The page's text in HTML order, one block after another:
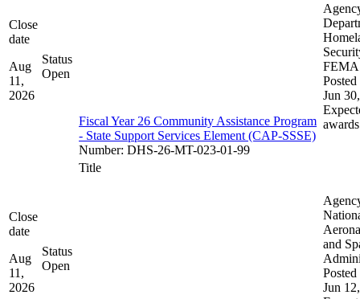
Close
date
Aug
11,
2026
Status
Open
Fiscal Year 26 Community Assistance Program
- State Support Services Element (CAP-SSSE)
Number: DHS-26-MT-023-01-99
FEMA
Posted
Jun
awards
Close
date
Aug
11,
2026
Status
Open
Title
and
Posted
Jun